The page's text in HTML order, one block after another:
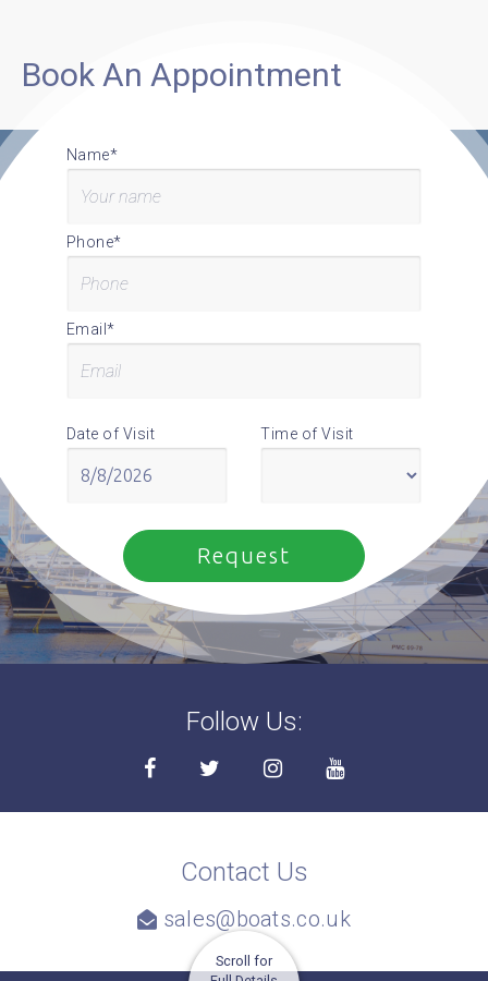
Scroll for
Book An Appointment
Name*
Phone*
Email*
Date of Visit Time of Visit
Follow Us:
Contact Us
sales@boats.co.uk